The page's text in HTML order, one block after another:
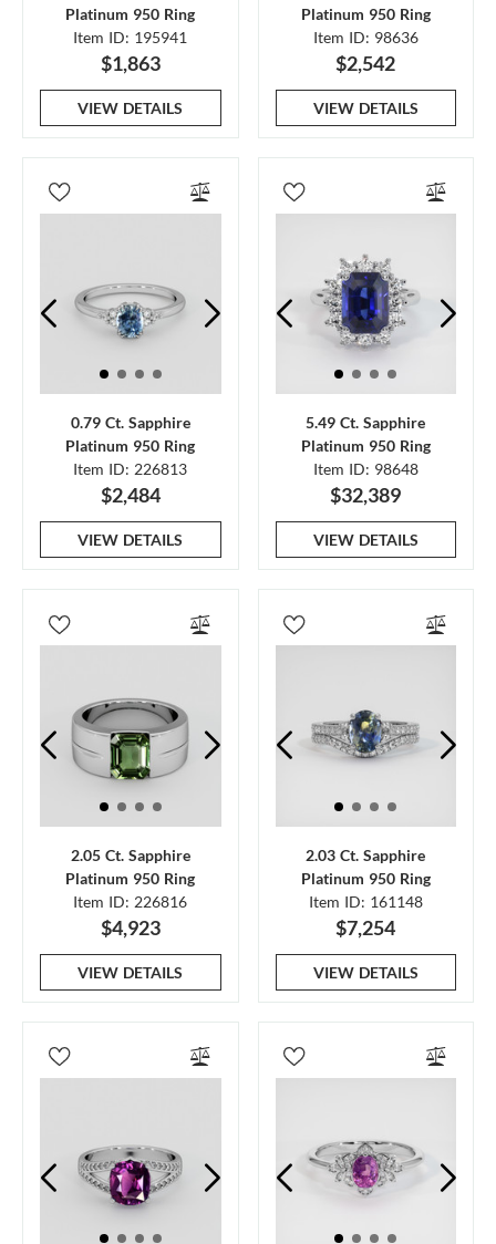
Platinum 950 Ring
Item ID: 195941
$1,863
VIEW DETAILS
Platinum 950 Ring
Item ID: 98636
$2,542
VIEW DETAILS
0.79 Ct. Sapphire
Platinum 950 Ring
Item ID: 226813
$2,484
VIEW DETAILS
5.49 Ct. Sapphire
Platinum 950 Ring
Item ID: 98648
$32,389
VIEW DETAILS
2.05 Ct. Sapphire
Platinum 950 Ring
Item ID: 226816
$4,923
VIEW DETAILS
2.03 Ct. Sapphire
Platinum 950 Ring
Item ID: 161148
$7,254
VIEW DETAILS